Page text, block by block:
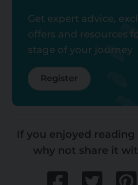
Get expert advice,
offers and resources
stage of your journey
Register
If you enjoyed
why not share it